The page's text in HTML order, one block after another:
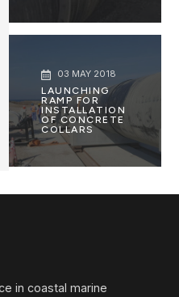
03 MAY 2018
LAUNCHING
RAMP FOR
INSTALLATION
OF CONCRETE
COLLARS
in coastal marine